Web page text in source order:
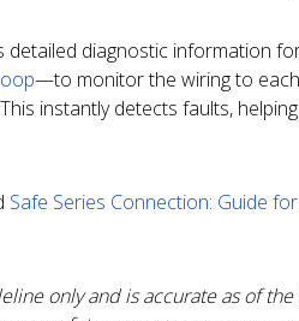
diagnostic information
—to monitor the wiring to
instantly detects faults,
Safe Series Connection: Guide
only and is accurate as of